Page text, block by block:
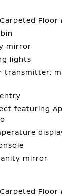
Floor
mirror
lights
transmitter:
featuring
mirror
Floor